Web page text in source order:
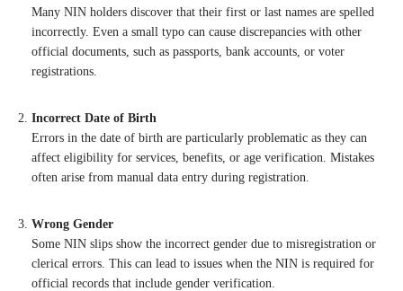
Many NIN holders discover that their first or last names are spelled
incorrectly. Even a small typo can cause discrepancies with other
official documents, such as passports, bank accounts, or voter
registrations.
Incorrect Date of Birth
Errors in the date of birth are particularly problematic as they can
affect eligibility for services, benefits, or age verification. Mistakes
often arise from manual data entry during registration.
Wrong Gender
Some NIN slips show the incorrect gender due to misregistration or
clerical errors. This can lead to issues when the NIN is required for
official records that include gender verification.